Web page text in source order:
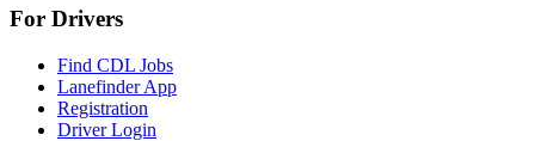
For Drivers
Find CDL Jobs
Lanefinder App
Registration
Driver Login